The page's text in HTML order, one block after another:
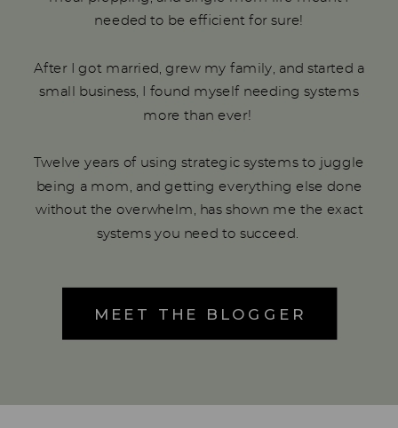
needed to be efficient for sure!
After I got married, grew my family, and started a
small business, I found myself needing systems
more than ever!
Twelve years of using strategic systems to juggle
being a mom, and getting everything else done
without the overwhelm, has shown me the exact
systems you need to succeed.
MEET THE BLOGGER